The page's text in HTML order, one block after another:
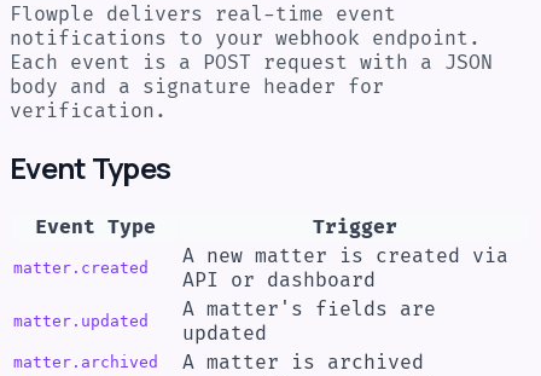
Flowple delivers real-time event
notifications to your webhook endpoint.
Each event is a POST request with a JSON
body and a signature header for
verification.
Event Types
Event Type Trigger
matter.created
A new matter is created via
API or dashboard
matter.updated
A matter's fields are
updated
matter.archived A matter is archived